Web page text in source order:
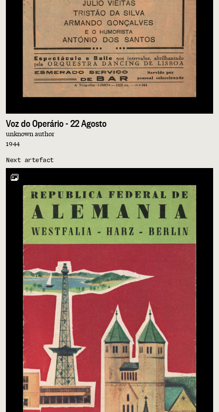
Voz do Operário - 22 Agosto
unknown author
1944
Next artefact